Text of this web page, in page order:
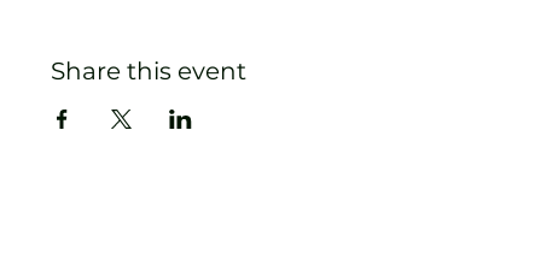
Share this event